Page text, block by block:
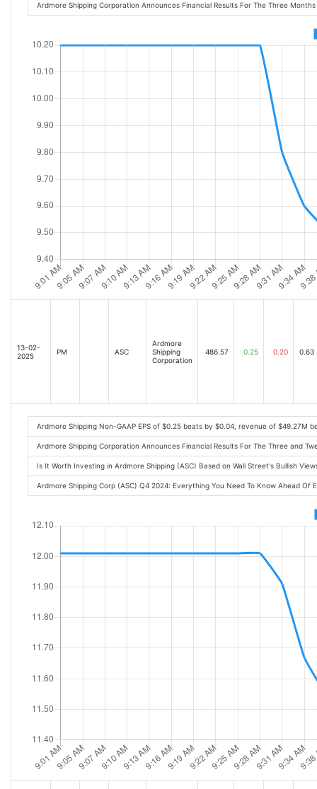
Ardmore Shipping Corporation Announces Financial Results For The Three
13-02-
2025
PM ASC
Ardmore
Shipping
Corporation
486.57 0.25 0.20 0.63
Ardmore Shipping Non-GAAP EPS of $0.25 beats by $0.04, revenue of $49.27M
Ardmore Shipping Corporation Announces Financial Results For The Three and
Is It Worth Investing in Ardmore Shipping (ASC) Based on Wall Street's Bullish
Ardmore Shipping Corp (ASC) Q4 2024: Everything You Need To Know Ahead Of